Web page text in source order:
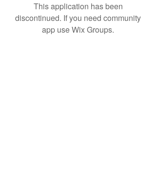
This application has been
discontinued. If you need community
app use Wix Groups.